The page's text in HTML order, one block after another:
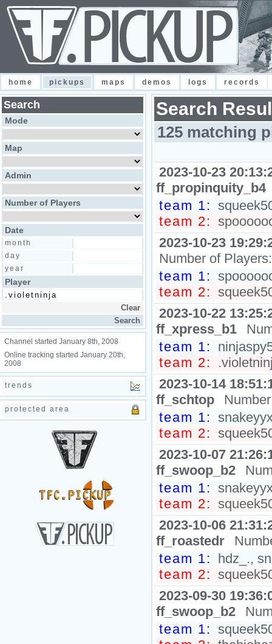
home pickups maps demos logs records
Search
Mode
Map
Admin
Number of Players
Date
month
day
year
Player
Channel started January 8th, 2008
Online tracking started January 20th,
2008
trends
protected area
Search
125 matching
2023-10-23
ff_propinquity_b4
team 1:
team 2:
2023-10-23
Number of
team 1:
team 2:
2023-10-22
ff_xpress_b1
team 1:
team 2:
2023-10-14
ff_schtop
team 1:
team 2:
2023-10-07
ff_swoop_b2
team 1:
team 2:
2023-10-06
ff_roastedr
team 1: hdz_.,
team 2:
2023-09-30
ff_swoop_b2
team 1: